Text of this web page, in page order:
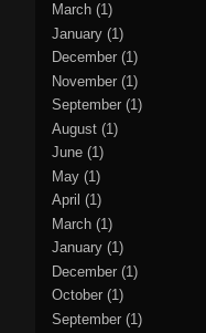
March (1)
January (1)
December (1)
November (1)
September (1)
August (1)
June (1)
May (1)
April (1)
March (1)
January (1)
December (1)
October (1)
September (1)